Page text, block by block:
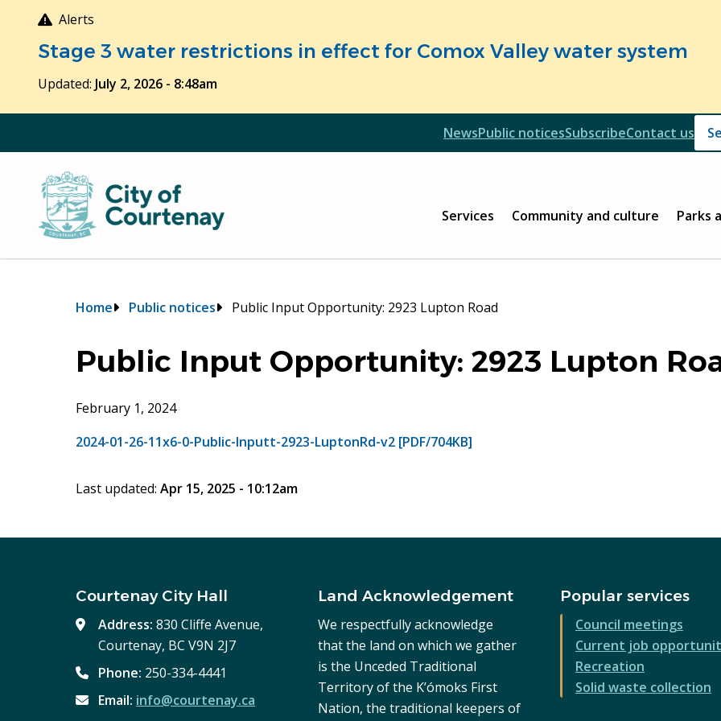
Alerts
Stage 3 water restrictions in effect for Comox Valley water system
Updated: July 2, 2026 - 8:48am
Header
NewsPublic noticesSubscribeContact us
Main
Services Community and culture Parks
Breadcrumb
Home Public notices Public Input Opportunity: 2923 Lupton Road
Public Input Opportunity: 2923 Lupton
February 1, 2024
2024-01-26-11x6-0-Public-Inputt-2923-LuptonRd-v2 [PDF/704KB]
Last updated:Apr 15, 2025 - 10:12am
Courtenay City Hall
Address:830 Cliffe Avenue,
Courtenay, BC V9N 2J7
Phone: 250-334-4441
Email: info@courtenay.ca
Land Acknowledgement
We respectfully acknowledge
that the land on which we gather
is the Unceded Traditional
Territory of the K’ómoks First
Nation, the traditional keepers of
Popular services
Council meetings
Current job
Recreation
Solid waste collection